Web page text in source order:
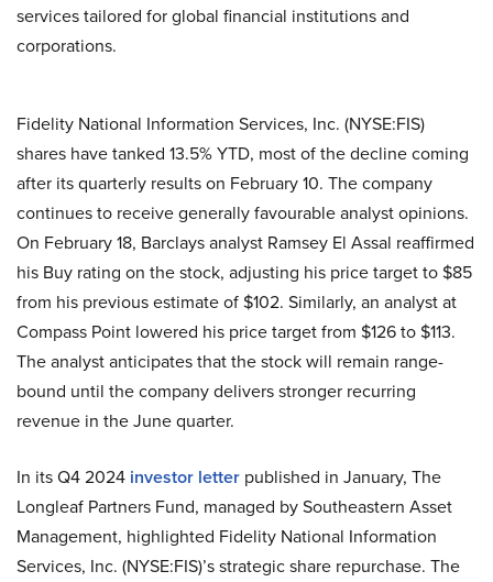
services tailored for global financial institutions and
corporations.
Fidelity National Information Services, Inc. (NYSE:FIS)
shares have tanked 13.5% YTD, most of the decline coming
after its quarterly results on February 10. The company
continues to receive generally favourable analyst opinions.
On February 18, Barclays analyst Ramsey El Assal reaffirmed
his Buy rating on the stock, adjusting his price target to $85
from his previous estimate of $102. Similarly, an analyst at
Compass Point lowered his price target from $126 to $113.
The analyst anticipates that the stock will remain range-
bound until the company delivers stronger recurring
revenue in the June quarter.
In its Q4 2024 investor letter published in January, The
Longleaf Partners Fund, managed by Southeastern Asset
Management, highlighted Fidelity National Information
Services, Inc. (NYSE:FIS)’s strategic share repurchase. The